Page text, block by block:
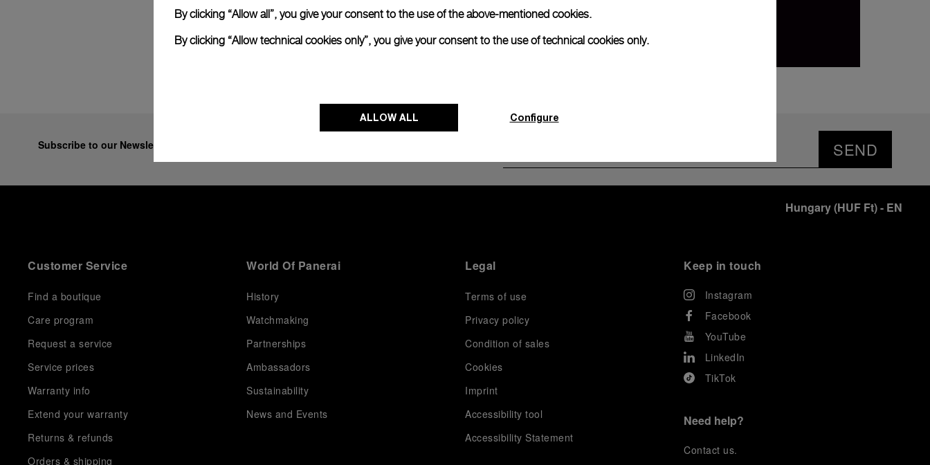
Subscribe to our Newsletter SEND
Hungary(HUF Ft)- EN
Customer Service
Find a boutique
Care program
Request a service
Service prices
Warranty info
Extend your warranty
Returns & refunds
Orders & shipping
World Of Panerai
History
Watchmaking
Partnerships
Ambassadors
Sustainability
News and Events
Legal
Terms of use
Privacy policy
Condition of sales
Cookies
Imprint
Accessibility tool
Accessibility Statement
Keep in touch
Instagram
Facebook
YouTube
LinkedIn
TikTok
Need help?
Contact us.
By clicking “Allow all”, you give your consent to the use of the above-mentioned cookies.
By clicking “Allow technical cookies only”, you give your consent to the use of technical cookies only.
ALLOW ALL Configure